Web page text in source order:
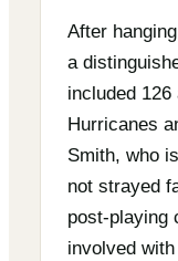
After
a
included
Hurricanes
Smith, who
not strayed
post-playing
involved